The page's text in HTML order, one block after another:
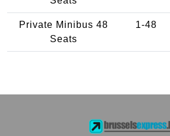
Private Minibus 48
Seats
1-48